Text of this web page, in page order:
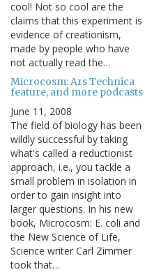
cool! Not so cool are the
claims that this experiment is
evidence of creationism,
made by people who have
not actually read the…
Microcosm: Ars Technica
feature, and more podcasts
June 11, 2008
The field of biology has been
wildly successful by taking
what's called a reductionist
approach, i.e., you tackle a
small problem in isolation in
order to gain insight into
larger questions. In his new
book, Microcosm: E. coli and
the New Science of Life,
Science writer Carl Zimmer
took that…